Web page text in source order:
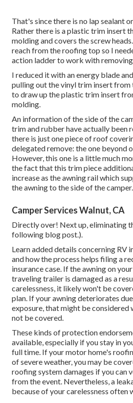
That's since there is no lap sealant
Rather there is a plastic trim insert
molding and covers the screw
reach from the roofing top so I
action ladderto work with
I reduced it with an energy blade
pulling out the vinyl trim insert from
to draw up the plastic trim insert
molding.
An information of the side of the
trim and rubber have actually been
there is just one piece of roof
delegated remove: the one beyond
However, this one is a little much
the fact that this trim piece
increase as the awning rail which
the awning to the side of the camper.
Camper Services Walnut, CA
Directly over! Next up, eliminating
following blog post.).
Learn added details concerning RV
and how the process helps filing a
insurance case. If the awning on your
traveling trailer is damaged as a
carelessness, it likely won't be
plan. If your awning deteriorates
exposure, that might be considered
not be covered.
These kinds of protection
available, especially ifyou stay in
full time. If your motor home's
of severe weather, you may be
roofing system damages if you can
from the event. Nevertheless, a
because of your carelessness often